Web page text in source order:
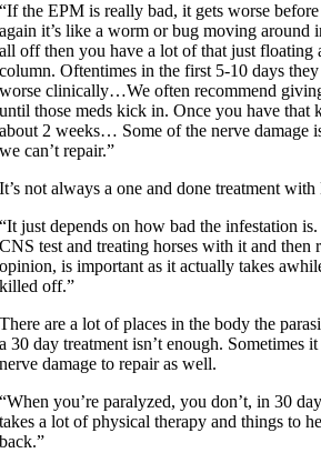
“If the EPM is really bad, it gets worse before
again it’s like a worm or bug moving
all off then you have a lot of that just floating
column. Oftentimes in the first 5-10 days
worse clinically…We often recommend
until those meds kick in. Once you have that
about 2 weeks… Some of the nerve damage
we can’t repair.”
It’s not always a one and done treatment
“It just depends on how bad the infestation
CNS test and treating horses with it and then
opinion, is important as it actually takes
killed off.”
There are a lot of places in the body the
a 30 day treatment isn’t enough. Sometimes
nerve damage to repair as well.
“When you’re paralyzed, you don’t, in 30
takes a lot of physical therapy and things to
back.”